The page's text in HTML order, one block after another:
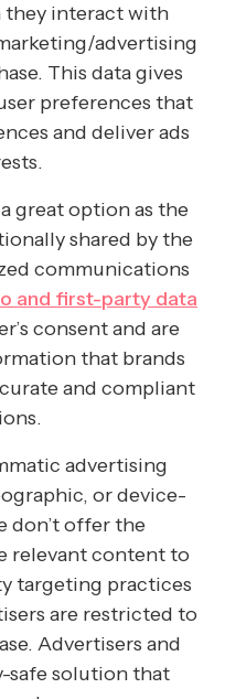
they interact with
advertising
This data gives
preferences that
and deliver ads
great option as the
shared by the
communications
and first-party data
consent and are
that brands
and compliant
advertising
or device-
don’t offer the
relevant content to
targeting practices
are restricted to
Advertisers and
safe solution that